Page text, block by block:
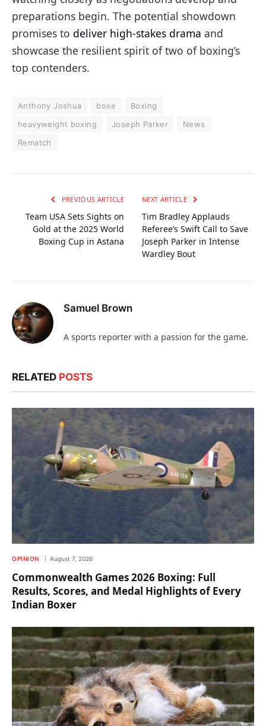
preparations begin. The potential showdown
promises to deliver high-stakes drama and
showcase the resilient spirit of two of boxing’s
top contenders.
Anthony Joshua boxe
Boxing
heavyweight boxing
Joseph Parker
News
Rematch
PREVIOUS ARTICLE
Team USA Sets Sights on
Gold at the 2025 World
Boxing Cup in Astana
NEXT ARTICLE
Tim Bradley Applauds
Referee’s Swift Call to Save
Joseph Parker in Intense
Wardley Bout
Samuel Brown
A sports reporter with a passion for the game.
RELATED POSTS
OPINION August 7, 2026
Commonwealth Games 2026 Boxing: Full
Results, Scores, and Medal Highlights of Every
Indian Boxer